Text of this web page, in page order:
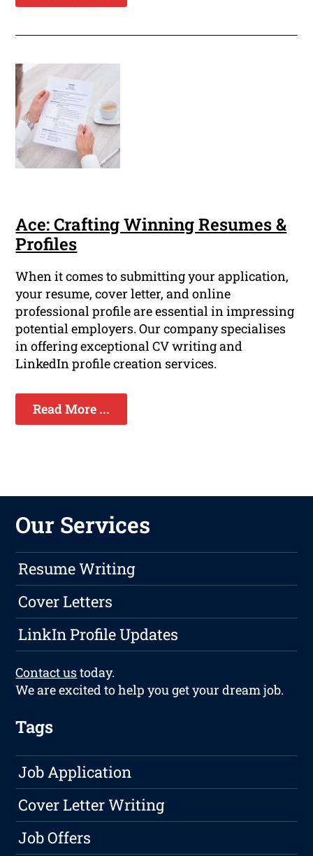
Ace: Crafting Winning Resumes &
Profiles
When it comes to submitting your application,
your resume, cover letter, and online
professional profile are essential in impressing
potential employers. Our company specialises
in offering exceptional CV writing and
LinkedIn profile creation services.
Read More ...
Our Services
Resume Writing
Cover Letters
LinkIn Profile Updates
Contact ustoday.
We are excited to help you get your dream job.
Tags
Job Application
Cover Letter Writing
Job Offers